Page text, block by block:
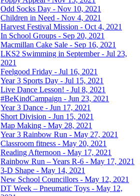
Odd Socks Day - Nov 10, 2021
Children in Need - Nov 4, 2021
Harvest Festival Mission - Oct 4, 2021
In School Groups - Sep 20, 2021
Macmillan Cake Sale - Sep 16, 2021
LKS2 Swimming in September - Jul 23,
2021
Feelgood Friday - Jul 16, 2021
Year 3 Sports Day - Jul 15, 2021
Live Dance Lesson! - Jul 8, 2021
#BeKindCampaign - Jun 23, 2021
Year 3 Dance - Jun 17, 2021
Short Division - Jun 15, 2021
Map Making - May 28, 2021
Year 3 Rainbow Run - May 27, 2021
Classroom fitness - May 20, 2021
Reading Afternoon - May 17, 2021
Rainbow Run – Years R-6 - May 17, 2021
3-D Shape - May 14, 2021
New School Councillors - May 12, 2021
DT Week – Pneumatic Toys - May 12,